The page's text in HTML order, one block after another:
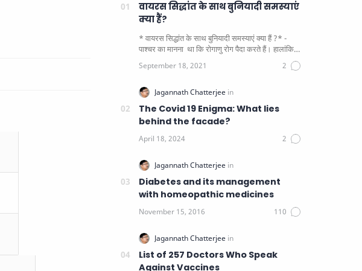
वायरस सिद्धांत के साथ बुनियादी समस्याएं
क्या हैं?
* वायरस सिद्धांत के साथ बुनियादी समस्याएं क्या हैं ?* -
पाश्चर का मानना ​​ था कि रोगाणु रोग पैदा करते हैं। हालांकि
The Covid 19 Enigma: What lies
behind the facade?
Diabetes and its management
with homeopathic medicines
List of 257 Doctors Who Speak
Against Vaccines